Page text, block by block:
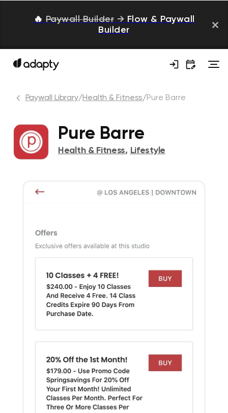
🔥 Paywall Builder → Flow & Paywall
Builder
Paywall Library/Health & Fitness/Pure Barre
Pure Barre
Health & Fitness, Lifestyle